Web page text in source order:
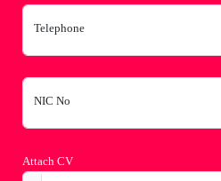
Telephone
NIC No
Attach CV